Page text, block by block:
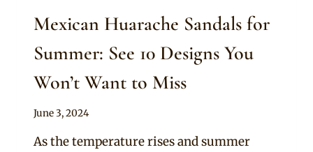
Mexican Huarache Sandals for
Summer: See 10 Designs You
Won’t Want to Miss
By
Clipkulture
June 3, 2024
As the temperature rises and summer